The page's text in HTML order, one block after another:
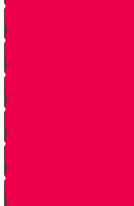
Welcome!
Kiddush
Introduction
Purpose